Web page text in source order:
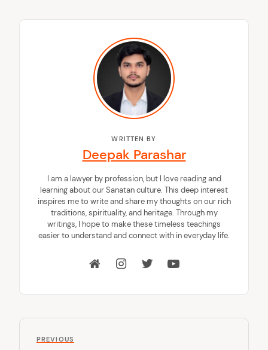
WRITTEN BY
Deepak Parashar
I am a lawyer by profession, but I love reading and
learning about our Sanatan culture. This deep interest
inspires me to write and share my thoughts on our rich
traditions, spirituality, and heritage. Through my
writings, I hope to make these timeless teachings
easier to understand and connect with in everyday life.
P
PPREVIOUS